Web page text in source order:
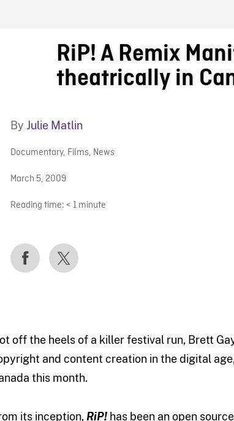
BLOG
RiP! A Remix
theatrically in
By Julie Matlin
Documentary, Films, News
March 5, 2009
Reading time: < 1 minute
off the heels of a killer festival run, Brett
and content creation in the digital
this month.
its inception, RiP!has been an open